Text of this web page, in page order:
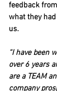
feedback
what they
us.
“I have been
over 6 years
are a TEAM
company